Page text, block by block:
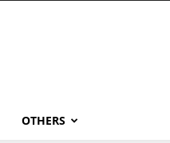
OTHERS